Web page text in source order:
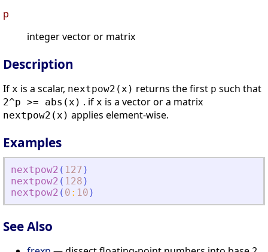
p
integer vector or matrix
Description
If x is a scalar, nextpow2(x) returns the first p such that
2^p >= abs(x) . if x is a vector or a matrix
nextpow2(x) applies element-wise.
Examples
nextpow2 ( 127 )
nextpow2 ( 128 )
nextpow2 ( 0 : 10 )
See Also